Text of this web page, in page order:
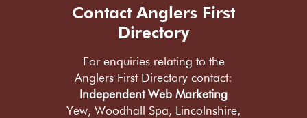
Contact Anglers First
Directory
For enquiries relating to the
Anglers First Directory contact:
Independent Web Marketing
Yew, Woodhall Spa, Lincolnshire,